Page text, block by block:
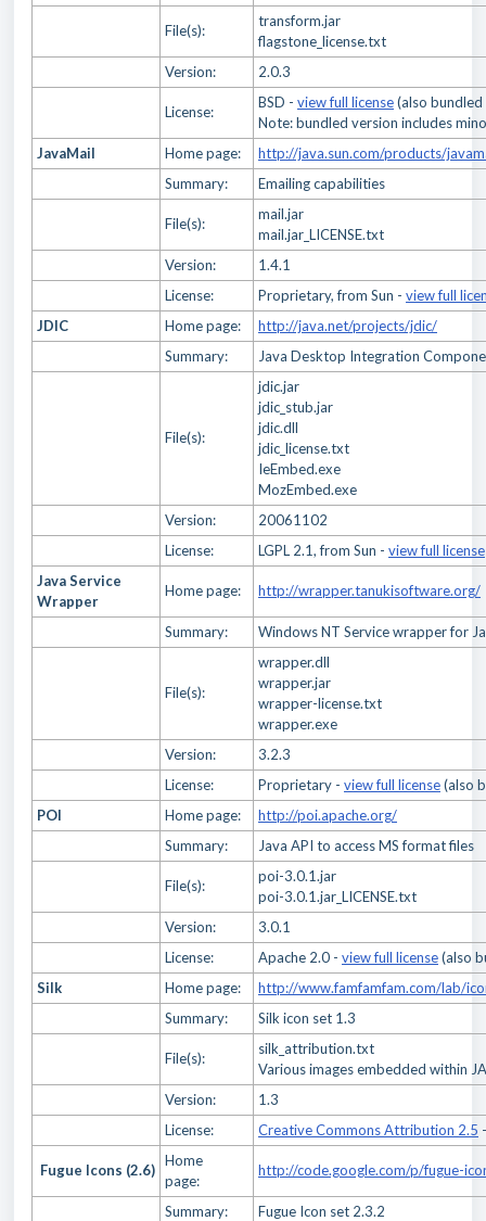
File(s):
transform.jar
flagstone_license.txt
Version:
2.0.3
License:
BSD - view full license(also
Note: bundled version includes
JavaMail
Home page:
http://java.sun.com/products/
Summary:
Emailing capabilities
File(s):
mail.jar
mail.jar_LICENSE.txt
Version:
1.4.1
License:
Proprietary, from Sun - view full
JDIC
Home page:
http://java.net/projects/jdic/
Summary:
Java Desktop Integration
File(s):
jdic.jar
jdic_stub.jar
jdic.dll
jdic_license.txt
IeEmbed.exe
MozEmbed.exe
Version:
20061102
License:
LGPL 2.1, from Sun - view full license
Java Service
Wrapper
Home page: http://wrapper.tanukisoftware.org/
Summary: Windows NT Service wrapper for
File(s):
wrapper.dll
wrapper.jar
wrapper-license.txt
wrapper.exe
Version:
3.2.3
License:
Proprietary - view full license(also
POI
Home page:
http://poi.apache.org/
Summary:
Java API to access MS format files
File(s):
poi-3.0.1.jar
poi-3.0.1.jar_LICENSE.txt
Version:
3.0.1
License:
Apache 2.0 - view full license(also
Silk
Home page:
http://www.famfamfam.com/lab/
Summary:
Silk icon set 1.3
File(s):
silk_attribution.txt
Various images embedded within
Version:
1.3
License:
Creative Commons Attribution 2.5
Fugue Icons (2.6)
Home
page:
http://code.google.com/p/fugue-
Summary: Fugue Icon set 2.3.2